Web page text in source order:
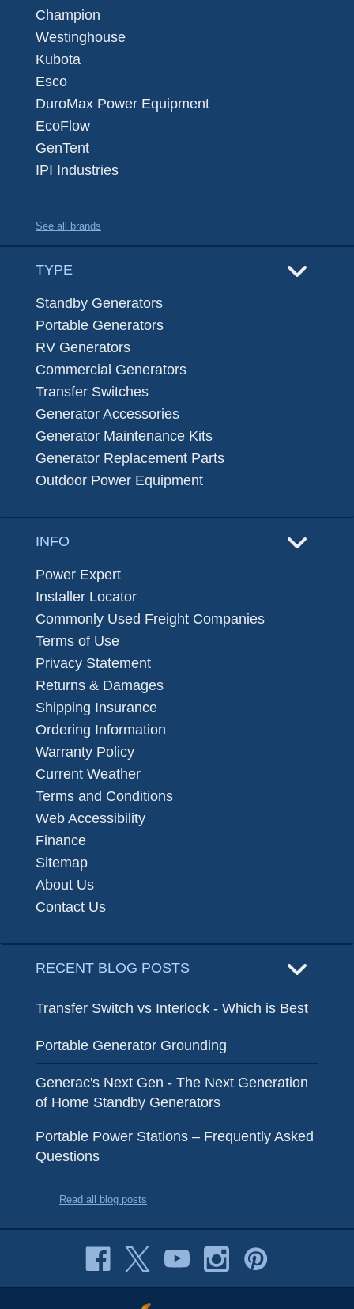
Champion
Westinghouse
Kubota
Esco
DuroMax Power Equipment
EcoFlow
GenTent
IPI Industries
See all brands
TYPE
Standby Generators
Portable Generators
RV Generators
Commercial Generators
Transfer Switches
Generator Accessories
Generator Maintenance Kits
Generator Replacement Parts
Outdoor Power Equipment
INFO
Power Expert
Installer Locator
Commonly Used Freight Companies
Terms of Use
Privacy Statement
Returns & Damages
Shipping Insurance
Ordering Information
Warranty Policy
Current Weather
Terms and Conditions
Web Accessibility
Finance
Sitemap
About Us
Contact Us
RECENT BLOG POSTS
Transfer Switch vs Interlock - Which is Best
Portable Generator Grounding
Generac's Next Gen - The Next Generation
of Home Standby Generators
Portable Power Stations – Frequently Asked
Questions
Read all blog posts